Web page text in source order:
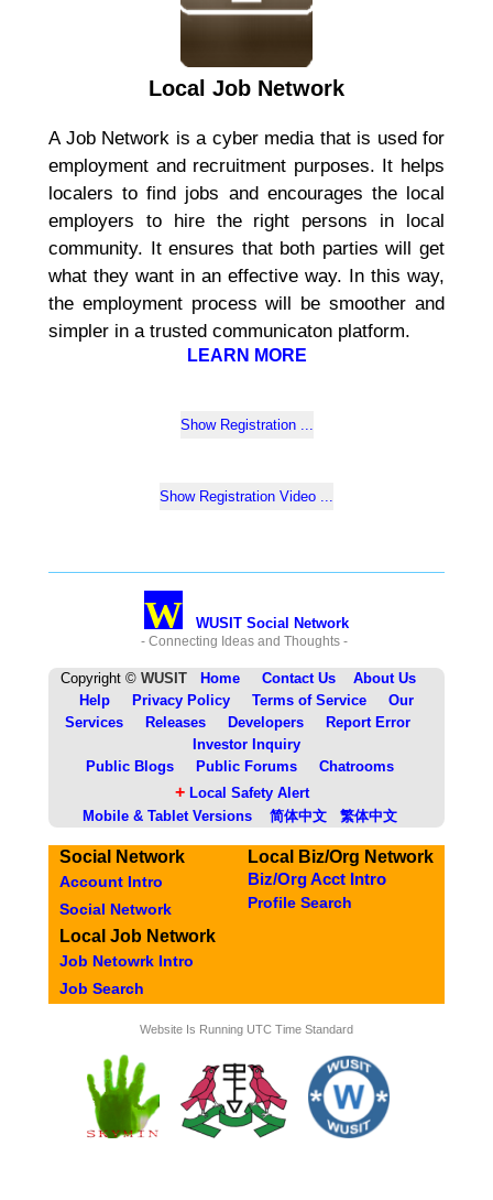
Local Job Network
A Job Network is a cyber media that is used for
employment and recruitment purposes. It helps
localers to find jobs and encourages the local
employers to hire the right persons in local
community. It ensures that both parties will get
what they want in an effective way. In this way,
the employment process will be smoother and
simpler in a trusted communicaton platform.
LEARN MORE
W WUSIT Social Network
- Connecting Ideas and Thoughts -
Copyright © WUSIT Home Contact Us
About Us
Help
Privacy Policy Terms of Service
Our
Services
Releases Developers
Report Error
Investor Inquiry
Public Blogs
Public Forums Chatrooms
+ Local Safety Alert
Mobile & Tablet Versions
简体中文 繁体中文
Social Network
Account Intro
Social Network
Local Biz/Org Network
Biz/Org Acct Intro
Profile Search
Local Job Network
Job Netowrk Intro
Job Search
Website Is Running UTC Time Standard